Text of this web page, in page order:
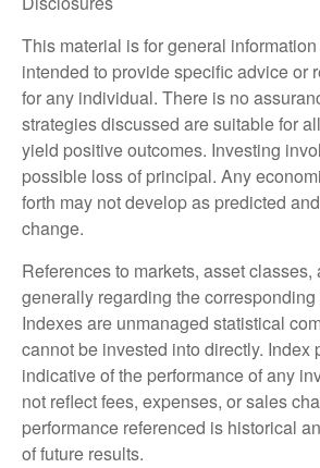
This material is for general
intended to provide specific advice or
for any individual. There is no
strategies discussed are suitable for
yield positive outcomes. Investing
possible loss of principal. Any
forth may not develop as predicted
change.
References to markets, asset classes,
generally regarding the
Indexes are unmanaged statistical
cannot be invested into directly. Index
indicative of the performance of any
not reflect fees, expenses, or sales
performance referenced is historical
of future results.